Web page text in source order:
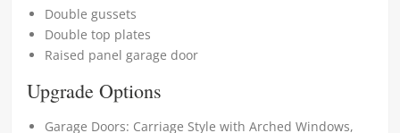
Double gussets
Double top plates
Raised panel garage door
Upgrade Options
Garage Doors: Carriage Style with Arched Windows,